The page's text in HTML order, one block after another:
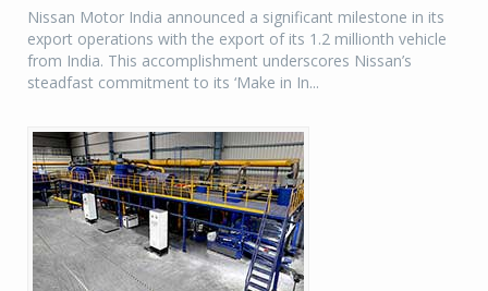
Nissan Motor India announced a significant milestone in its
export operations with the export of its 1.2 millionth vehicle
from India. This accomplishment underscores Nissan’s
steadfast commitment to its ‘Make in In...